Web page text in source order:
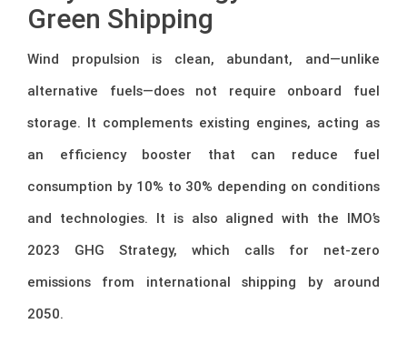
Green Shipping
Wind propulsion is clean, abundant, and—unlike
alternative fuels—does not require onboard fuel
storage. It complements existing engines, acting as
an efficiency booster that can reduce fuel
consumption by 10% to 30% depending on conditions
and technologies. It is also aligned with the IMO’s
2023 GHG Strategy, which calls for net-zero
emissions from international shipping by around
2050.